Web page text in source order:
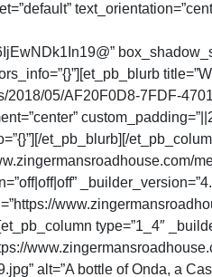
2018/05/AF20F0D8-7FDF-
et_pb_blurb][/
type=”1_4″
alt=”A bottle of Onda, a